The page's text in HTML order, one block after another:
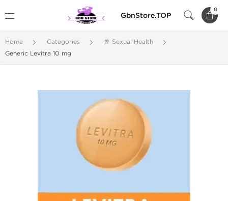
GbnStore.TOP
0
Home Categories
🥂 Sexual Health
Generic Levitra 10 mg